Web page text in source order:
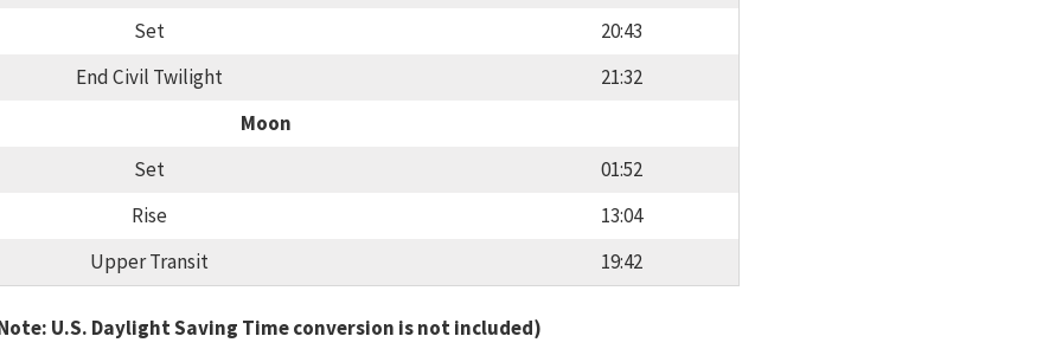
Set
20:43
End Civil Twilight
21:32
Moon
Set
01:52
Rise
13:04
Upper Transit
19:42
U.S. Daylight Saving Time conversion is not included)